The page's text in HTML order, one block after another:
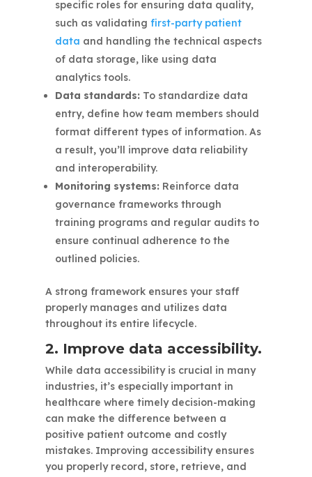
specific roles for ensuring data quality,
such as validating first-party patient
data and handling the technical aspects
of data storage, like using data
analytics tools.
Data standards:To standardize data
entry, define how team members should
format different types of information. As
a result, you’ll improve data reliability
and interoperability.
Monitoring systems:Reinforce data
governance frameworks through
training programs and regular audits to
ensure continual adherence to the
outlined policies.
A strong framework ensures your staff
properly manages and utilizes data
throughout its entire lifecycle.
2. Improve data accessibility.
While data accessibility is crucial in many
industries, it’s especially important in
healthcare where timely decision-making
can make the difference between a
positive patient outcome and costly
mistakes. Improving accessibility ensures
you properly record, store, retrieve, and